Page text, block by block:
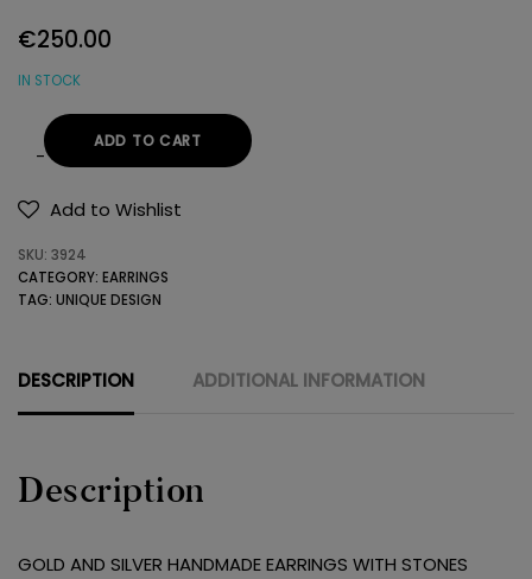
€250.00
IN STOCK
GOLD
AND
HANDMADE
EARRINGS
quantity
ADD TO CART
Add to Wishlist
SKU: 3924
CATEGORY: EARRINGS
TAG: UNIQUE DESIGN
DESCRIPTION ADDITIONAL INFORMATION
Description
GOLD AND SILVER HANDMADE EARRINGS WITH STONES